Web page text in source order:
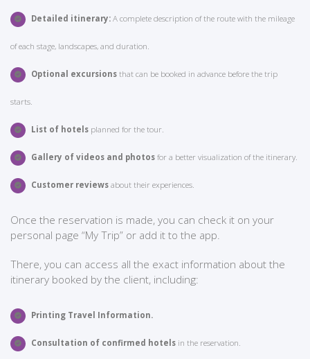
Detailed itinerary: A complete description of the route with the mileage
of each stage, landscapes, and duration.
Optional excursions that can be booked in advance before the trip
starts.
List of hotels planned for the tour.
Gallery of videos and photos for a better visualization of the itinerary.
Customer reviews about their experiences.
Once the reservation is made, you can check it on your
personal page “My Trip” or add it to the app.
There, you can access all the exact information about the
itinerary booked by the client, including:
Printing Travel Information.
Consultation of confirmed hotels in the reservation.